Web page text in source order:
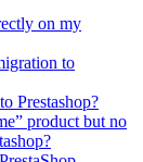
on my
to
Prestashop?
product but no